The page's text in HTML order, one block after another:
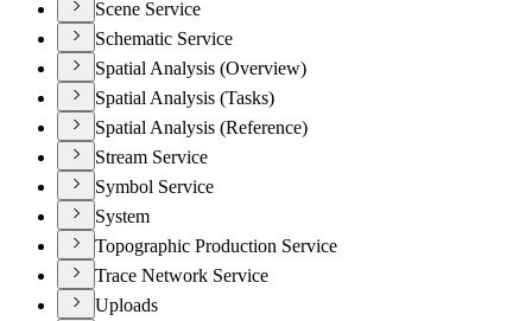
Scene Service
Schematic Service
Spatial Analysis (Overview)
Spatial Analysis (Tasks)
Spatial Analysis (Reference)
Stream Service
Symbol Service
System
Topographic Production Service
Trace Network Service
Uploads